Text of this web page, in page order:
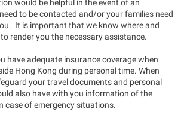
would be helpful in the event of an
to be contacted and/or your families need
It is important that we know where and
render you the necessary assistance.
have adequate insurance coverage when
Hong Kong during personal time. When
your travel documents and personal
also have with you information of the
case of emergency situations.